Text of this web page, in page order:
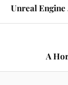
Unreal
A